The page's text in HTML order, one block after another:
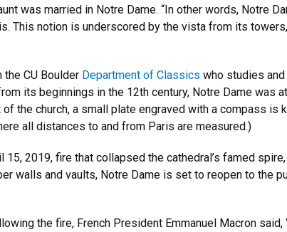
was married in Notre Dame. “In other words, Notre
This notion is underscored by the vista from its
CU Boulder Department of Classics who studies
its beginnings in the 12th century, Notre Dame was
of the church, a small plate engraved with a compass is
all distances to and from Paris are measured.)
15, 2019, fire that collapsed the cathedral’s famed
walls and vaults, Notre Dame is set to reopen to the
the fire, French President Emmanuel Macron said,